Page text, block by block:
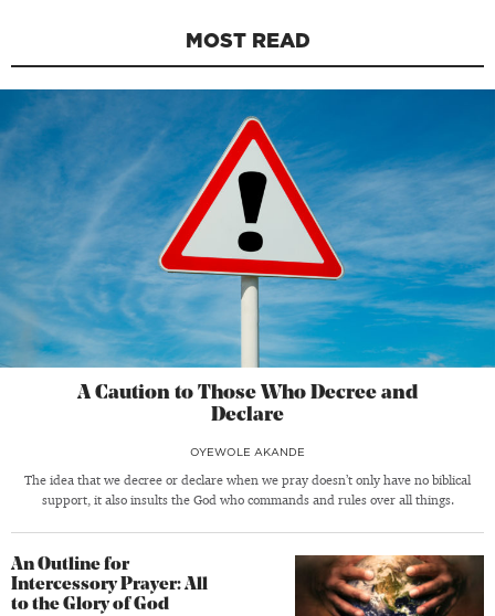
MOST READ
A Caution to Those Who Decree and
Declare
OYEWOLE AKANDE
The idea that we decree or declare when we pray doesn’t only have no biblical
support, it also insults the God who commands and rules over all things.
An Outline for
Intercessory Prayer: All
to the Glory of God